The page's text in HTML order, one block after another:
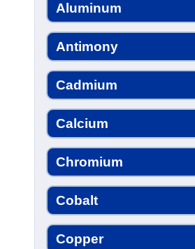
Aluminum
Antimony
Cadmium
Calcium
Chromium
Cobalt
Copper